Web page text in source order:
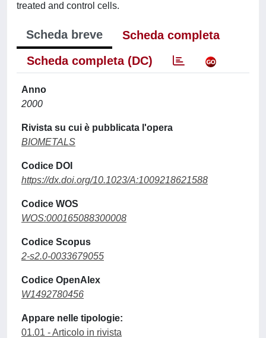
treated and control cells.
Scheda breve
Scheda completa
Scheda completa (DC)
Anno
2000
Rivista su cui è pubblicata l'opera
BIOMETALS
Codice DOI
https://dx.doi.org/10.1023/A:1009218621588
Codice WOS
WOS:000165088300008
Codice Scopus
2-s2.0-0033679055
Codice OpenAlex
W1492780456
Appare nelle tipologie:
01.01 - Articolo in rivista